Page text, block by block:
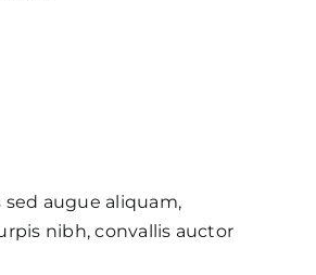
augue aliquam,
nibh, convallis auctor